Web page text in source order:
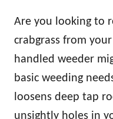
Are you looking to
crabgrass from
handled weeder
basic weeding
loosens deep tap
unsightly holes in